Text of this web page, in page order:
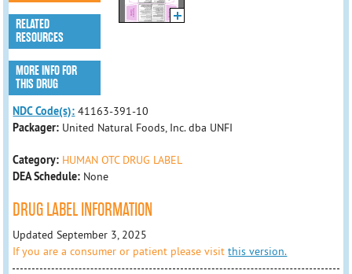
RELATED
RESOURCES
MORE INFO FOR
THIS DRUG
NDC Code(s): 41163-391-10
Packager: United Natural Foods, Inc. dba UNFI
Category: HUMAN OTC DRUG LABEL
DEA Schedule: None
DRUG LABEL INFORMATION
Updated September 3, 2025
If you are a consumer or patient please visitthis version.